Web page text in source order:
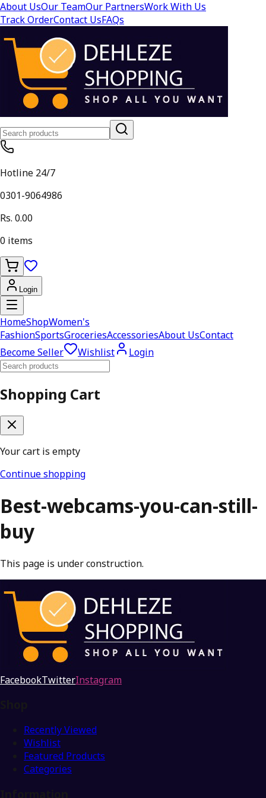
About UsOur TeamOur PartnersWork With Us
Track OrderContact UsFAQs
Hotline 24/7
0301-9064986
Rs. 0.00
0 items
Login
HomeShopWomen's
FashionSportsGroceriesAccessoriesAbout UsContact
Become Seller
Wishlist Login
Shopping Cart
Your cart is empty
Continue shopping
Best-webcams-you-can-still-
buy
This page is under construction.
FacebookTwitterInstagram
Recently Viewed
Wishlist
Featured Products
Categories